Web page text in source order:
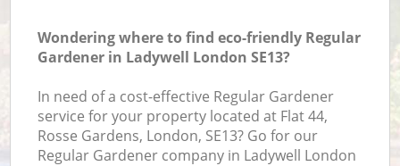
Wondering where to find eco-friendly Regular
Gardener in Ladywell London SE13?
In need of a cost-effective Regular Gardener
service for your property located at Flat 44,
Rosse Gardens, London, SE13? Go for our
Regular Gardener company in Ladywell London